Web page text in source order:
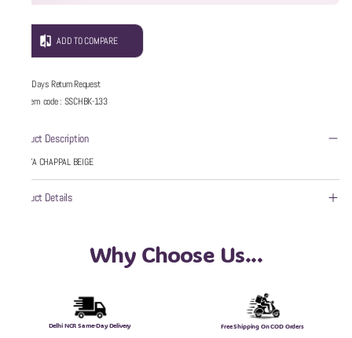
ADD TO COMPARE
5 Days Return Request
Item code: SSCHBK-133
Product Description
WZAYA CHAPPAL BEIGE
Product Details
Why Choose Us...
Delhi NCR Same-Day Delivery Free Shipping On COD Orders